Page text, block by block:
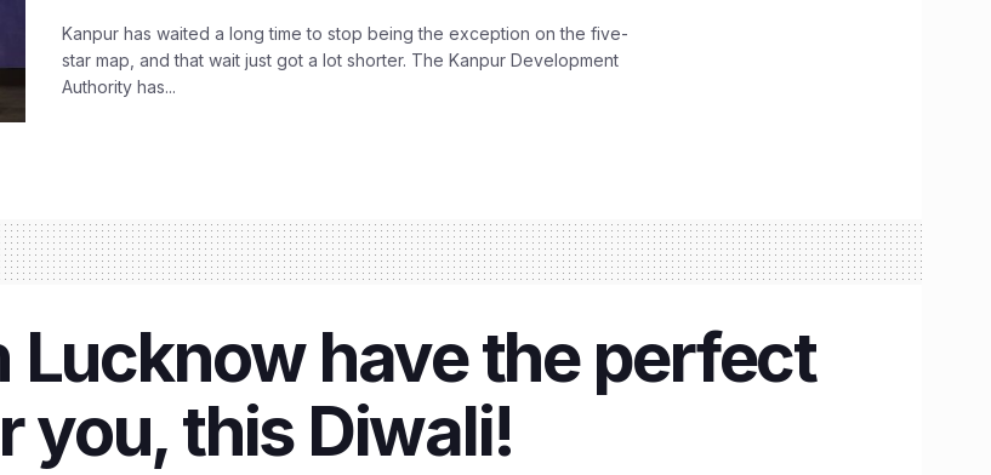
Kanpur has waited a long time to stop being the exception on the five-
star map, and that wait just got a lot shorter. The Kanpur Development
Authority has...
Lucknow have the perfect
you, this Diwali!